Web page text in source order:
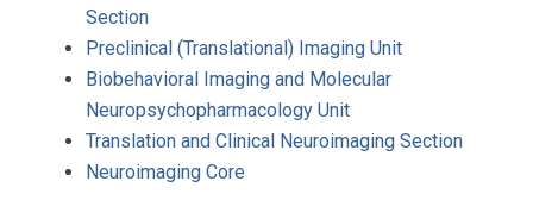
Section
Preclinical (Translational) Imaging Unit
Biobehavioral Imaging and Molecular
Neuropsychopharmacology Unit
Translation and Clinical Neuroimaging Section
Neuroimaging Core